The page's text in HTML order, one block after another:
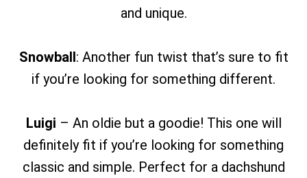
and unique.
Snowball: Another fun twist that’s sure to fit
if you’re looking for something different.
Luigi – An oldie but a goodie! This one will
definitely fit if you’re looking for something
classic and simple. Perfect for a dachshund